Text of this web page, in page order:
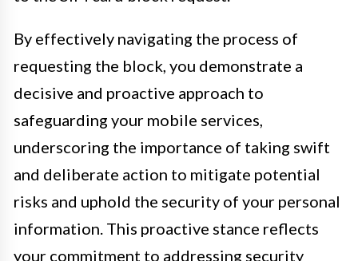
By effectively navigating the process of
requesting the block, you demonstrate a
decisive and proactive approach to
safeguarding your mobile services,
underscoring the importance of taking swift
and deliberate action to mitigate potential
risks and uphold the security of your personal
information. This proactive stance reflects
your commitment to addressing security